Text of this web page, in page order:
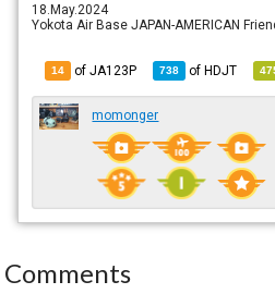
18.May.2024
Yokota Air Base JAPAN-AMERICAN
14 of JA123P 738 ofHDJT
momonger
Comments